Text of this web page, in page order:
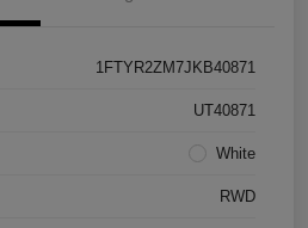
1FTYR2ZM7JKB40871
UT40871
White
RWD